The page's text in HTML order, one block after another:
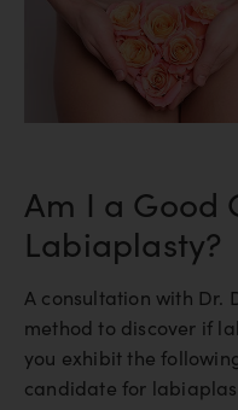
Am I a Good
Labiaplasty?
A consultation with Dr.
method to discover if
you exhibit the
candidate for